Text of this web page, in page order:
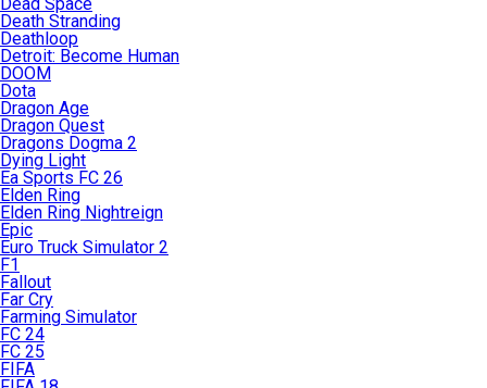
Death Stranding
Deathloop
Detroit: Become Human
DOOM
Dota
Dragon Age
Dragon Quest
Dragons Dogma 2
Dying Light
Ea Sports FC 26
Elden Ring
Elden Ring Nightreign
Epic
Euro Truck Simulator 2
F1
Fallout
Far Cry
Farming Simulator
FC 24
FC 25
FIFA